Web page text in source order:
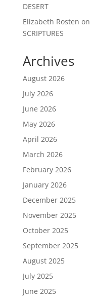
DESERT
Elizabeth Rosten on
SCRIPTURES
Archives
August 2026
July 2026
June 2026
May 2026
April 2026
March 2026
February 2026
January 2026
December 2025
November 2025
October 2025
September 2025
August 2025
July 2025
June 2025